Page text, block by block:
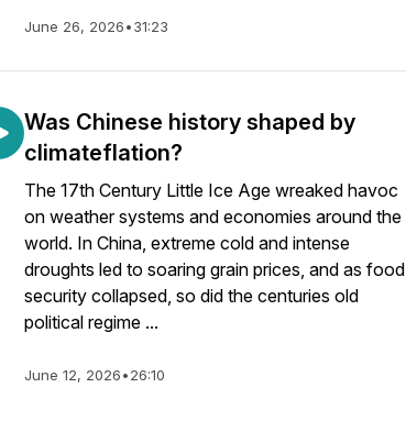
June 26, 2026•31:23
Was Chinese history shaped by
climateflation?
The 17th Century Little Ice Age wreaked havoc
on weather systems and economies around the
world. In China, extreme cold and intense
droughts led to soaring grain prices, and as food
security collapsed, so did the centuries old
political regime ...
June 12, 2026•26:10